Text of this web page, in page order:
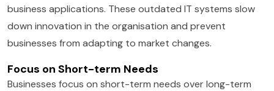
business applications. These outdated IT systems slow
down innovation in the organisation and prevent
businesses from adapting to market changes.
Focus on Short-term Needs
Businesses focus on short-term needs over long-term